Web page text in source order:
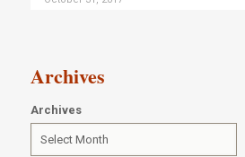
Archives
Archives